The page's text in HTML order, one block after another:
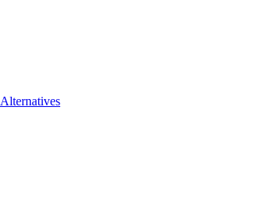
Alternatives